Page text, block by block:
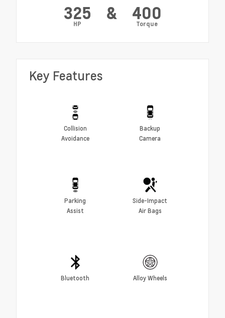
325
HP
& 400
Torque
Key Features
Collision
Avoidance
Backup
Camera
Parking
Assist
Side-Impact
Air Bags
Bluetooth Alloy Wheels